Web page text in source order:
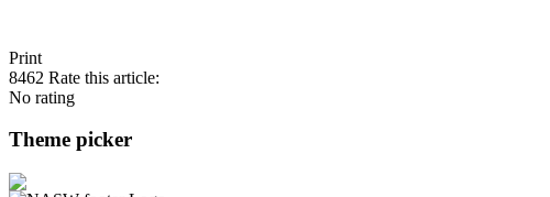
Print
8462 Rate this article:
No rating
Theme picker